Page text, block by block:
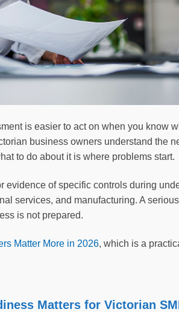
is easier to act on when you know
business owners understand the
to do about it is where problems start.
evidence of specific controls during
services, and manufacturing. A
is not prepared.
Matter More in 2026, which is a
Matters for Victorian